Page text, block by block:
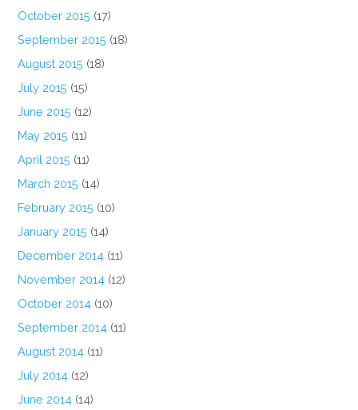
October 2015 (17)
September 2015 (18)
August 2015 (18)
July 2015 (15)
June 2015 (12)
May 2015 (11)
April 2015 (11)
March 2015 (14)
February 2015 (10)
January 2015 (14)
December 2014 (11)
November 2014 (12)
October 2014 (10)
September 2014 (11)
August 2014 (11)
July 2014 (12)
June 2014 (14)